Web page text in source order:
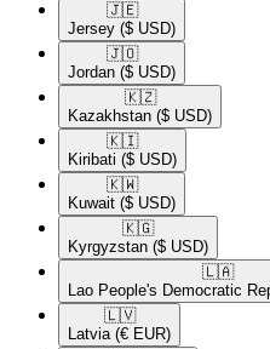
🇯🇪​
Jersey ($ USD)
🇯🇴​
Jordan ($ USD)
🇰🇿​
Kazakhstan ($ USD)
🇰🇮​
Kiribati ($ USD)
🇰🇼​
Kuwait ($ USD)
🇰🇬​
Kyrgyzstan ($ USD)
🇱🇦​
Lao People's Democratic
🇱🇻​
Latvia (€ EUR)